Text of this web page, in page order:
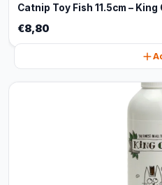
Catnip Toy Fish 11.5cm –
€8,80